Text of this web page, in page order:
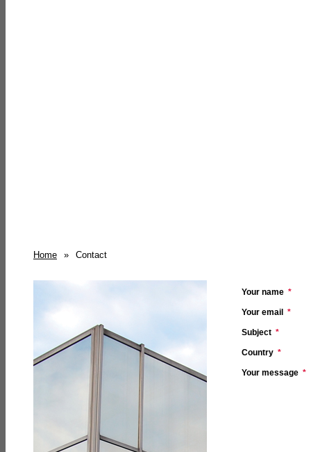
Home » Contact
Your name *
Your email *
Subject *
Country *
Your message *